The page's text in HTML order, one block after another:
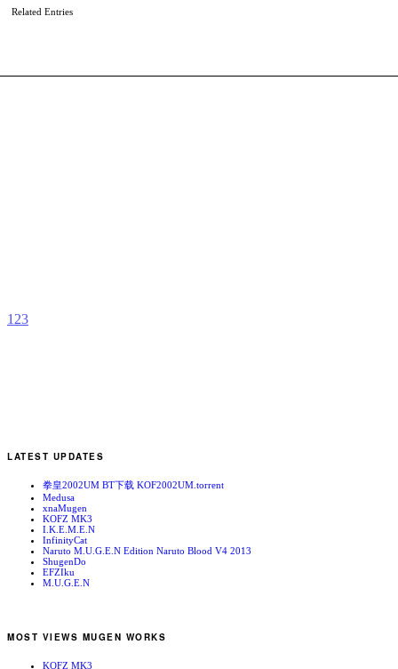
Related Entries
1 23
LATEST UPDATES
拳皇2002UM BT下载 KOF2002UM.torrent
Medusa
xnaMugen
KOFZ MK3
I.K.E.M.E.N
InfinityCat
Naruto M.U.G.E.N Edition Naruto Blood V4 2013
ShugenDo
EFZIku
M.U.G.E.N
MOST VIEWS MUGEN WORKS
KOFZ MK3